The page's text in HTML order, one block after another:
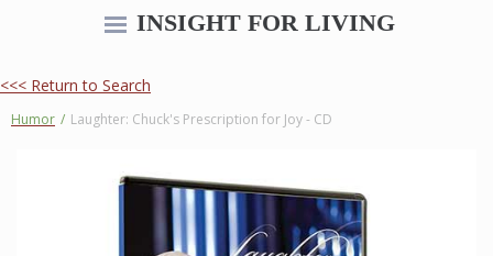
INSIGHT FOR LIVING
<<< Return to Search
Humor / Laughter: Chuck's Prescription for Joy - CD